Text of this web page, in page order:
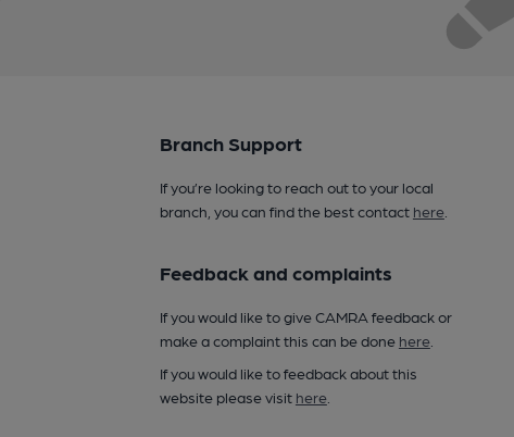
Branch Support
If you’re looking to reach out to your local
branch, you can find the best contact here.
Feedback and complaints
If you would like to give CAMRA feedback or
make a complaint this can be done here.
If you would like to feedback about this
website please visit here.